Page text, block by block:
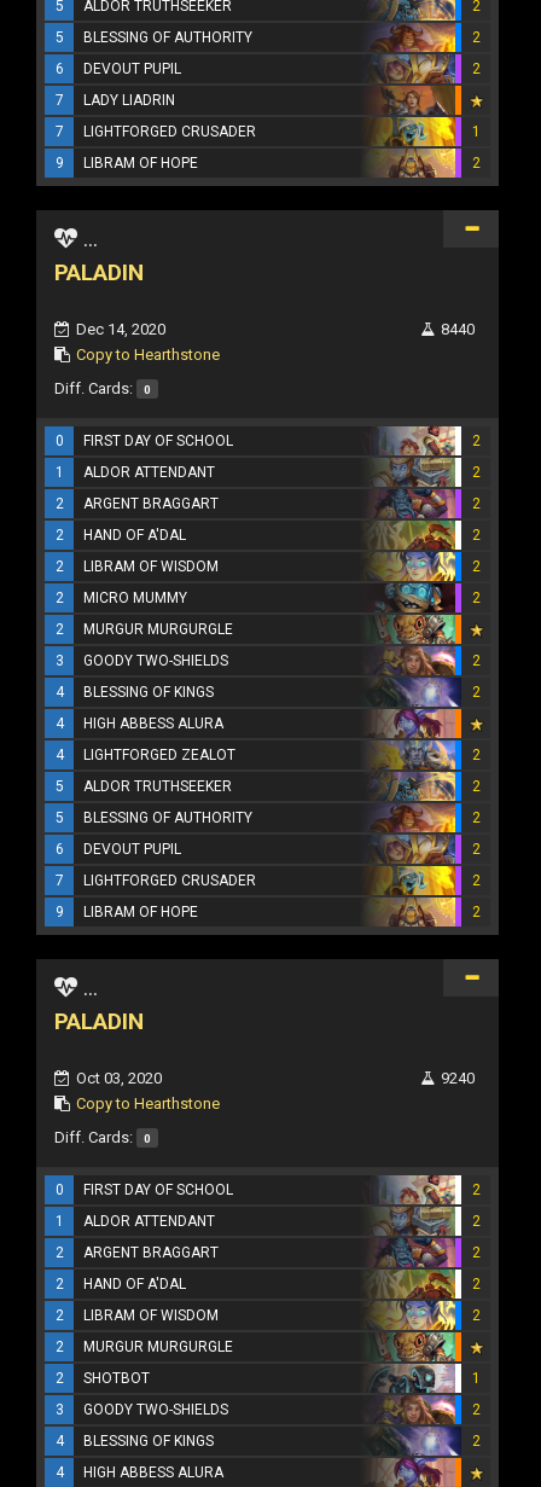
5 ALDOR TRUTHSEEKER
2
5
BLESSING OF AUTHORITY
2
6
DEVOUT PUPIL
2
7
LADY LIADRIN
7
LIGHTFORGED CRUSADER
1
9
LIBRAM OF HOPE 2
...
PALADIN
Dec 14, 2020
Copy to Hearthstone
8440
Diff. Cards: 0
0 FIRST DAY OF SCHOOL
2
1
ALDOR ATTENDANT
2
2
ARGENT BRAGGART
2
2
HAND OF A'DAL
2
2
LIBRAM OF WISDOM
2
2
MICRO MUMMY
2
2
MURGUR MURGURGLE
3
GOODY TWO-SHIELDS
2
4
BLESSING OF KINGS
2
4
HIGH ABBESS ALURA
4
LIGHTFORGED ZEALOT
2
5
ALDOR TRUTHSEEKER
2
5
BLESSING OF AUTHORITY
2
6
DEVOUT PUPIL
2
7
LIGHTFORGED CRUSADER
2
9
LIBRAM OF HOPE 2
...
PALADIN
Oct 03, 2020
Copy to Hearthstone
9240
Diff. Cards: 0
0 FIRST DAY OF SCHOOL
2
1
ALDOR ATTENDANT
2
2
ARGENT BRAGGART
2
2
HAND OF A'DAL
2
2
LIBRAM OF WISDOM
2
2
MURGUR MURGURGLE
2
SHOTBOT
1
3
GOODY TWO-SHIELDS
2
4
BLESSING OF KINGS
2
4
HIGH ABBESS ALURA